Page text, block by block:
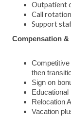
Outpatient
Call rotation
Support
Compensation
then
Sign on
Relocation
Vacation